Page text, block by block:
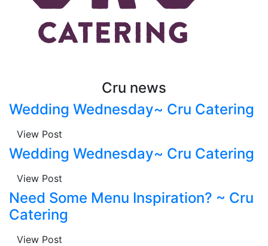
Cru news
Wedding Wednesday~ Cru Catering
View Post
Wedding Wednesday~ Cru Catering
View Post
Need Some Menu Inspiration? ~ Cru
Catering
View Post